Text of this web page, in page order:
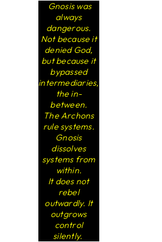
Gnosis was
always
dangerous.
Not because it
denied God,
but because it
bypassed
intermediaries,
the in-
between.
The Archons
rule systems.
Gnosis
dissolves
systems from
within.
It does not
rebel
outwardly. It
outgrows
control
silently.